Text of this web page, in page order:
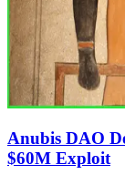
Anubis DAO
$60M Exploit